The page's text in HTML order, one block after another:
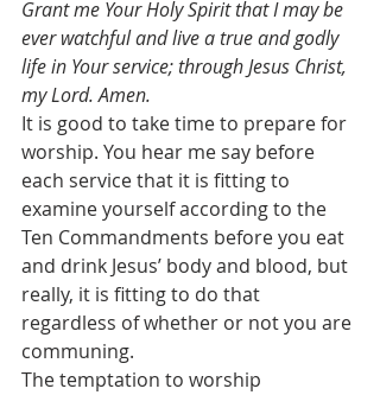
Grant me Your Holy Spirit that I may be
ever watchful and live a true and godly
life in Your service; through Jesus Christ,
my Lord. Amen.
It is good to take time to prepare for
worship. You hear me say before
each service that it is fitting to
examine yourself according to the
Ten Commandments before you eat
and drink Jesus’ body and blood, but
really, it is fitting to do that
regardless of whether or not you are
communing.
The temptation to worship